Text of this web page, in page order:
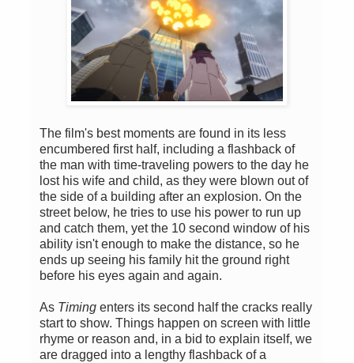
The film's best moments are found in its less
encumbered first half, including a flashback of
the man with time-traveling powers to the day he
lost his wife and child, as they were blown out of
the side of a building after an explosion. On the
street below, he tries to use his power to run up
and catch them, yet the 10 second window of his
ability isn't enough to make the distance, so he
ends up seeing his family hit the ground right
before his eyes again and again.
As Timing enters its second half the cracks really
start to show. Things happen on screen with little
rhyme or reason and, in a bid to explain itself, we
are dragged into a lengthy flashback of a